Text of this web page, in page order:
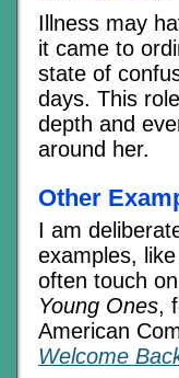
Illness may
it came to
state of
days. This
depth and
around her.
Other
I am
examples, like
often touch
Young Ones,
American
Welcome